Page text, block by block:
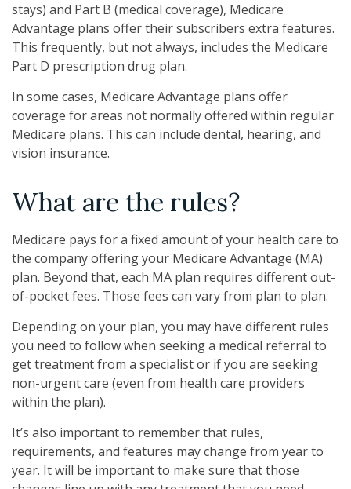
stays) and Part B (medical coverage), Medicare
Advantage plans offer their subscribers extra features.
This frequently, but not always, includes the Medicare
Part D prescription drug plan.
In some cases, Medicare Advantage plans offer
coverage for areas not normally offered within regular
Medicare plans. This can include dental, hearing, and
vision insurance.
What are the rules?
Medicare pays for a fixed amount of your health care to
the company offering your Medicare Advantage (MA)
plan. Beyond that, each MA plan requires different out-
of-pocket fees. Those fees can vary from plan to plan.
Depending on your plan, you may have different rules
you need to follow when seeking a medical referral to
get treatment from a specialist or if you are seeking
non-urgent care (even from health care providers
within the plan).
It’s also important to remember that rules,
requirements, and features may change from year to
year. It will be important to make sure that those